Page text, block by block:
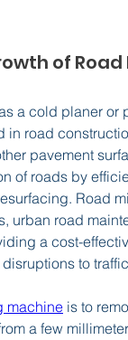
of
a cold planer or
road
pavement
of roads by
Road
urban road
a cost-
to
machine is to
a few